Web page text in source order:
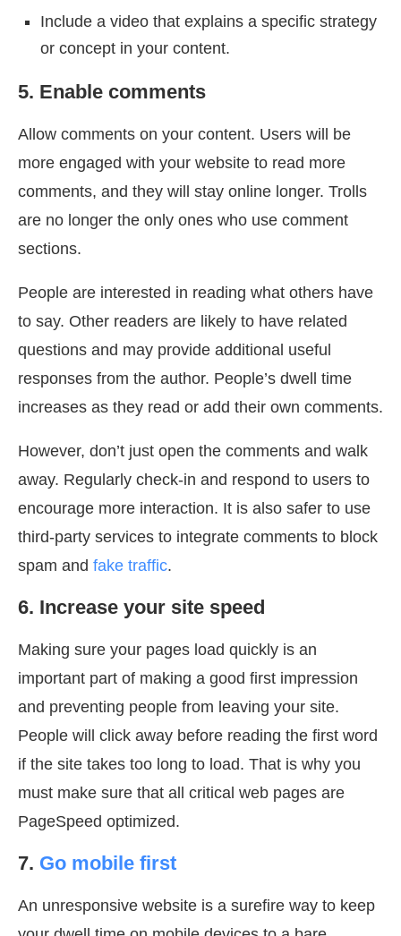
Include a video that explains a specific strategy
or concept in your content.
5. Enable comments
Allow comments on your content. Users will be
more engaged with your website to read more
comments, and they will stay online longer. Trolls
are no longer the only ones who use comment
sections.
People are interested in reading what others have
to say. Other readers are likely to have related
questions and may provide additional useful
responses from the author. People’s dwell time
increases as they read or add their own comments.
However, don’t just open the comments and walk
away. Regularly check-in and respond to users to
encourage more interaction. It is also safer to use
third-party services to integrate comments to block
spam and fake traffic.
6. Increase your site speed
Making sure your pages load quickly is an
important part of making a good first impression
and preventing people from leaving your site.
People will click away before reading the first word
if the site takes too long to load. That is why you
must make sure that all critical web pages are
PageSpeed optimized.
7. Go mobile first
An unresponsive website is a surefire way to keep